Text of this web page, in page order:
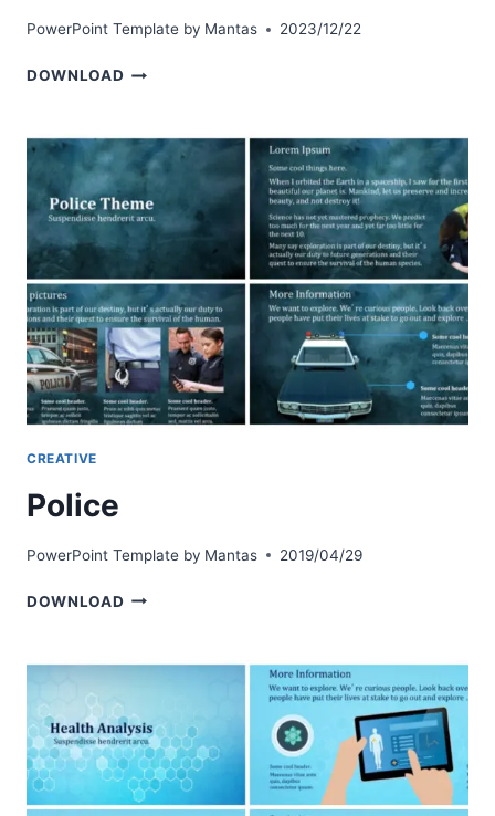
PowerPoint Template by Mantas 2023/12/22
DOWNLOAD ENTREPRENEUR
CREATIVE
Police
PowerPoint Template by Mantas 2019/04/29
DOWNLOAD POLICE